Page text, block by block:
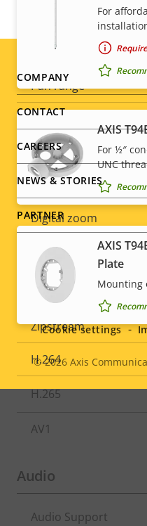
Pan, Tilt, Zoom
Property
description
Digital Pan/Tilt
Pan range
Tilt range
Guard tour
Optical zoom
Digital zoom
Remote PTRZ
Compression
Property
description
Zipstream
H.264
H.265
AV1
Audio
Property
Audio Support
For
AXIS
For ½″
UNC
AXIS
Plate
Mounting
Footer
menu
COMPANY
CONTACT
CAREERS
NEWS & STORIES
PARTNER
Social
menu
Legal
menu
© 2026Axis
Cookie settings